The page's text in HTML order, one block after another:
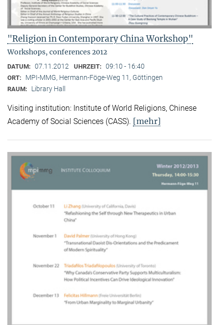
"Religion in Contemporary China Workshop"
Workshops, conferences 2012
DATUM: 07.11.2012 UHRZEIT: 09:10 - 16:40
ORT: MPI-MMG, Hermann-Föge-Weg 11, Göttingen
RAUM: Library Hall
Visiting institution: Institute of World Religions, Chinese
Academy of Social Sciences (CASS). [mehr]